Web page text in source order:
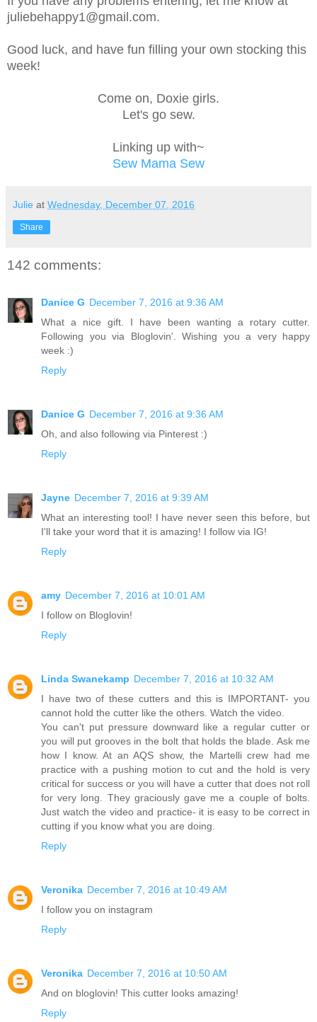
juliebehappy1@gmail.com.
Good luck, and have fun filling your own stocking this
week!
Come on, Doxie girls.
Let's go sew.
Linking up with~
Sew Mama Sew
Julie at Wednesday, December 07, 2016
Share
142 comments:
Danice G December 7, 2016 at 9:36 AM
What a nice gift. I have been wanting a rotary cutter.
Following you via Bloglovin'. Wishing you a very happy
week :)
Reply
Danice G December 7, 2016 at 9:36 AM
Oh, and also following via Pinterest :)
Reply
Jayne December 7, 2016 at 9:39 AM
What an interesting tool! I have never seen this before, but
I'll take your word that it is amazing! I follow via IG!
Reply
amy December 7, 2016 at 10:01 AM
I follow on Bloglovin!
Reply
Linda Swanekamp December 7, 2016 at 10:32 AM
I have two of these cutters and this is IMPORTANT- you
cannot hold the cutter like the others. Watch the video.
You can't put pressure downward like a regular cutter or
you will put grooves in the bolt that holds the blade. Ask me
how I know. At an AQS show, the Martelli crew had me
practice with a pushing motion to cut and the hold is very
critical for success or you will have a cutter that does not roll
for very long. They graciously gave me a couple of bolts.
Just watch the video and practice- it is easy to be correct in
cutting if you know what you are doing.
Reply
Veronika December 7, 2016 at 10:49 AM
I follow you on instagram
Reply
Veronika December 7, 2016 at 10:50 AM
And on bloglovin! This cutter looks amazing!
Reply